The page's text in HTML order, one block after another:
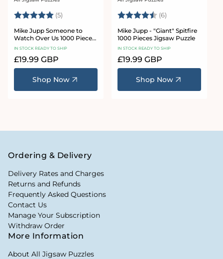
Vendor:
Rating: (5) 5.0 out of 5 stars
Mike Jupp Someone to
Watch Over Us 1000 Piece
Jigsaw Puzzle
IN STOCK READY TO SHIP
Regular
price
£19.99 GBP
Shop Now
Vendor:
Rating: (6)
Mike Jupp - "Giant" Spitfire
1000 Pieces Jigsaw Puzzle
IN STOCK READY TO SHIP
Regular
price
£19.99 GBP
Shop Now
Ordering & Delivery
Delivery Rates and Charges
Returns and Refunds
Frequently Asked Questions
Contact Us
Manage Your Subscription
Withdraw Order
More Information
About All Jigsaw Puzzles